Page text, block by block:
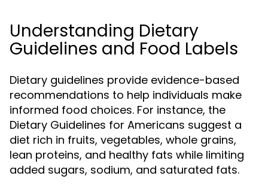
Understanding Dietary
Guidelines and Food Labels
Dietary guidelines provide evidence-based
recommendations to help individuals make
informed food choices. For instance, the
Dietary Guidelines for Americans suggest a
diet rich in fruits, vegetables, whole grains,
lean proteins, and healthy fats while limiting
added sugars, sodium, and saturated fats.